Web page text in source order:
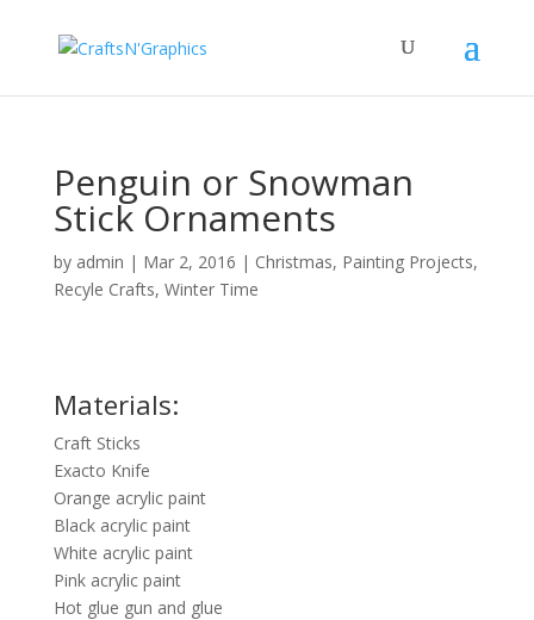
Penguin or Snowman
Stick Ornaments
by admin | Mar 2, 2016 | Christmas, Painting Projects,
Recyle Crafts, Winter Time
Materials:
Craft Sticks
Exacto Knife
Orange acrylic paint
Black acrylic paint
White acrylic paint
Pink acrylic paint
Hot glue gun and glue